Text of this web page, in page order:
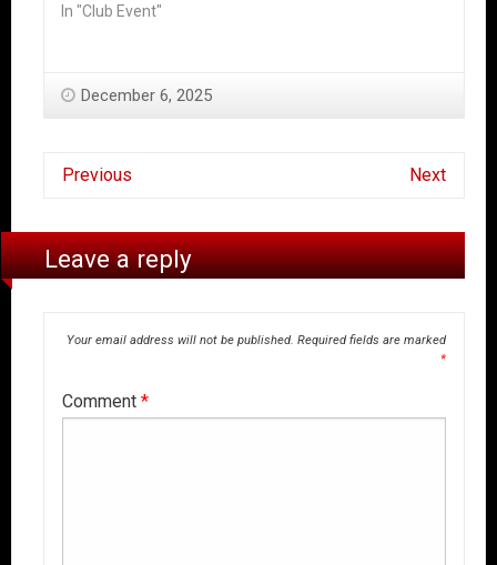
In "Club Event"
December 6, 2025
Previous Next
Leave a reply
Your email address will not be published. Required fields are marked
*
Comment *